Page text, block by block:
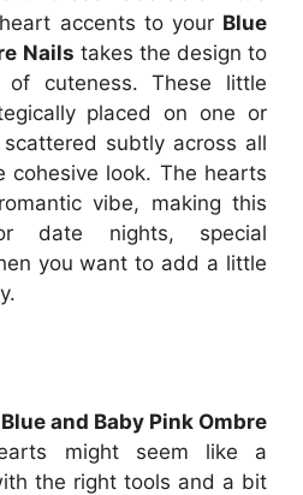
accents to your Blue
Nails takes the design to
cuteness. These little
placed on one or
subtly across all
cohesive look. The hearts
vibe, making this
date nights, special
you want to add a little
Blue and Baby Pink Ombre
might seem like a
the right tools and a bit